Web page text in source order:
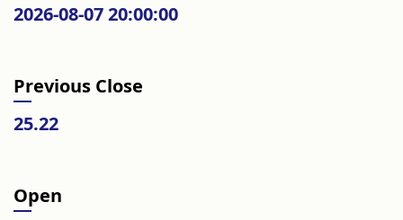
2026-08-07 20:00:00
Previous Close
25.22
Open